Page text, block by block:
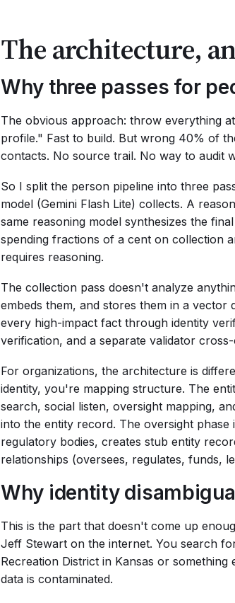
The architecture,
Why three passes for
The obvious approach: throw everything
profile." Fast to build. But wrong 40% of
contacts. No source trail. No way to audit
So I split the person pipeline into three
model (Gemini Flash Lite) collects. A
same reasoning model synthesizes the
spending fractions of a cent on collection
requires reasoning.
The collection pass doesn't analyze
embeds them, and stores them in a vector
every high-impact fact through identity
verification, and a separate validator
For organizations, the architecture is
identity, you're mapping structure. The
search, social listen, oversight mapping,
into the entity record. The oversight phase
regulatory bodies, creates stub entity
relationships (oversees, regulates, funds,
Why identity
This is the part that doesn't come up
Jeff Stewart on the internet. You search
Recreation District in Kansas or
data is contaminated.